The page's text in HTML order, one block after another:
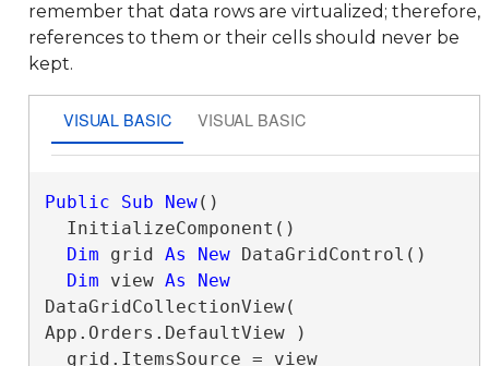
remember that data rows are virtualized; therefore,
references to them or their cells should never be
kept.
VISUAL BASIC VISUAL BASIC
Public Sub New()
Dim grid As New DataGridControl()
Dim view As
New
DataGridCollectionView(
App.Orders.DefaultView )